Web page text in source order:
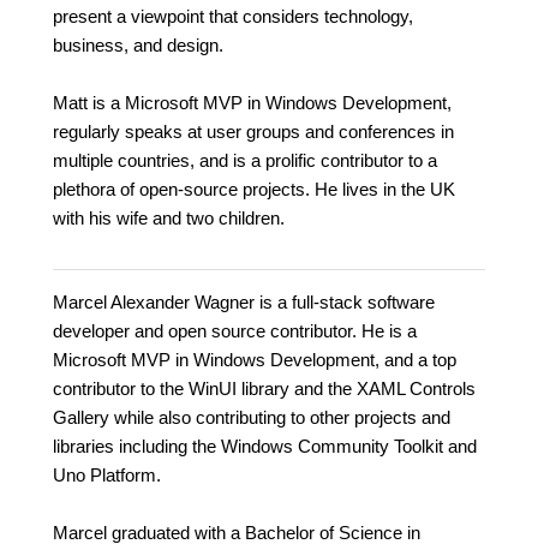
present a viewpoint that considers technology,
business, and design.
Matt is a Microsoft MVP in Windows Development,
regularly speaks at user groups and conferences in
multiple countries, and is a prolific contributor to a
plethora of open-source projects. He lives in the UK
with his wife and two children.
Marcel Alexander Wagner is a full-stack software
developer and open source contributor. He is a
Microsoft MVP in Windows Development, and a top
contributor to the WinUI library and the XAML Controls
Gallery while also contributing to other projects and
libraries including the Windows Community Toolkit and
Uno Platform.
Marcel graduated with a Bachelor of Science in